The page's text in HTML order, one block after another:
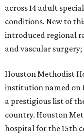
across 14 adult
conditions. New to
introduced regional
and vascular
Houston Methodist
institution named on
a prestigious list of
country. Houston
hospital for the 15th